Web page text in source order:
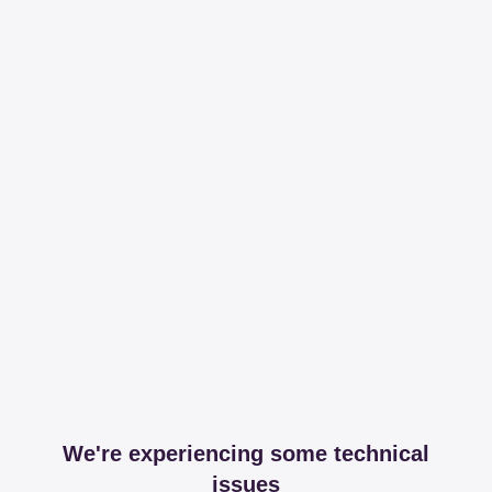
We're experiencing some technical
issues